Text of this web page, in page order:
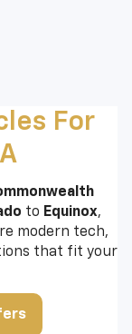
For
toEquinox,